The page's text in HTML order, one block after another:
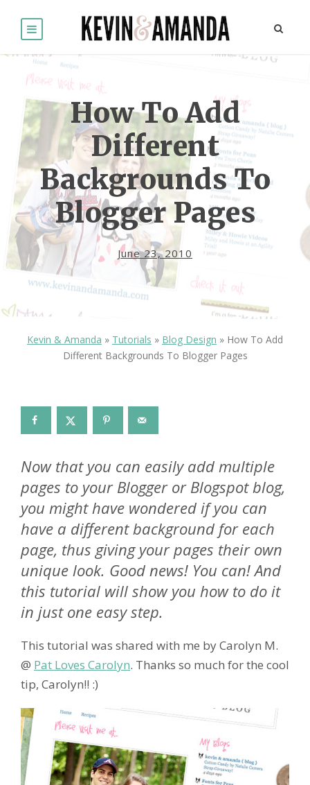
How To Add
Different
Backgrounds To
Blogger Pages
June 23, 2010
Kevin & Amanda » Tutorials » Blog Design » How To Add
Different Backgrounds To Blogger Pages
Now that you can easily add multiple
pages to your Blogger or Blogspot blog,
you might have wondered if you can
have a different background for each
page, thus giving your pages their own
unique look. Good news! You can! And
this tutorial will show you how to do it
in just one easy step.
This tutorial was shared with me by Carolyn M.
@ Pat Loves Carolyn. Thanks so much for the cool
tip, Carolyn!! :)